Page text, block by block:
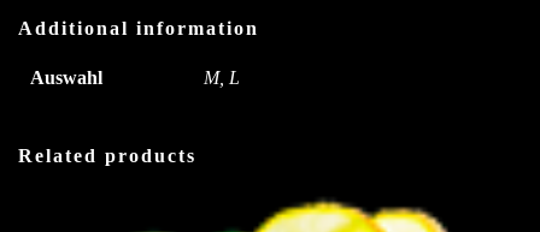
Additional information
Auswahl M, L
Related products